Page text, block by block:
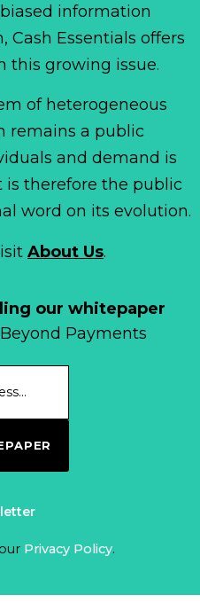
our whitepaper
Payments
Privacy Policy.
information
Cash Essentials offers
this growing issue.
of heterogeneous
remains a public
and demand is
is therefore the public
word on its evolution.
About Us.